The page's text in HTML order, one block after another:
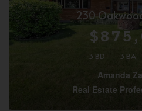
230
3 BD 3 BA
Amanda
Real Estate